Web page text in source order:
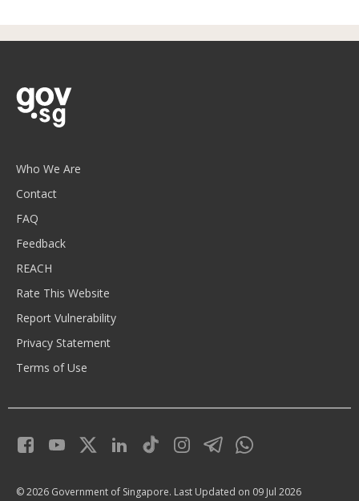
Who We Are
Contact
FAQ
Feedback
REACH
Rate This Website
Report Vulnerability
Privacy Statement
Terms of Use
© 2026 Government of Singapore. Last Updated on 09 Jul 2026